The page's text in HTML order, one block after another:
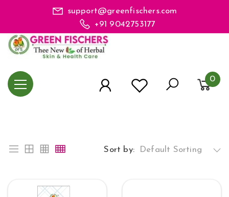
support@greenfischers.com
+91 9042753177
0
Sort by: Default Sorting